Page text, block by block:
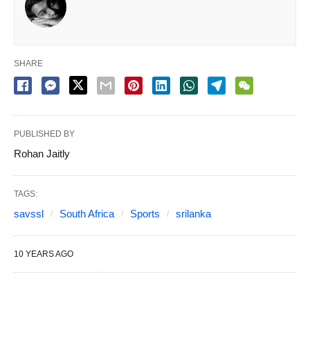
SHARE
PUBLISHED BY
Rohan Jaitly
TAGS:
savssl South Africa Sports srilanka
10 YEARS AGO